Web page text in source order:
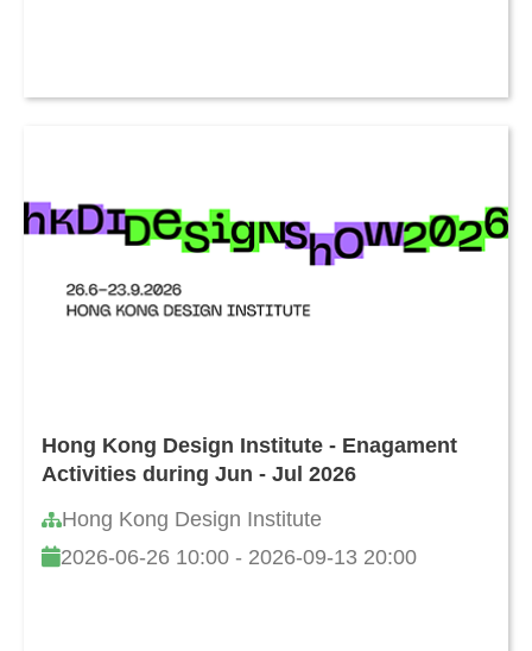
Hong Kong Design Institute - Enagament
Activities during Jun - Jul 2026
Hong Kong Design Institute
2026-06-26 10:00 - 2026-09-13 20:00